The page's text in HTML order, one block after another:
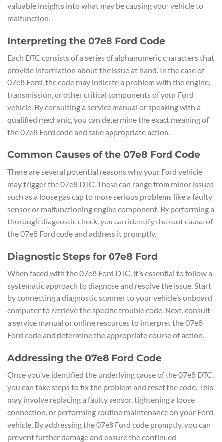
valuable insights into what may be causing your vehicle to
malfunction.
Interpreting the 07e8 Ford Code
Each DTC consists of a series of alphanumeric characters that
provide information about the issue at hand. In the case of
07e8 Ford, the code may indicate a problem with the engine,
transmission, or other critical components of your Ford
vehicle. By consulting a service manual or speaking with a
qualified mechanic, you can determine the exact meaning of
the 07e8 Ford code and take appropriate action.
Common Causes of the 07e8 Ford Code
There are several potential reasons why your Ford vehicle
may trigger the 07e8 DTC. These can range from minor issues
such as a loose gas cap to more serious problems like a faulty
sensor or malfunctioning engine component. By performing a
thorough diagnostic check, you can identify the root cause of
the 07e8 Ford code and address it promptly.
Diagnostic Steps for 07e8 Ford
When faced with the 07e8 Ford DTC, it’s essential to follow a
systematic approach to diagnose and resolve the issue. Start
by connecting a diagnostic scanner to your vehicle’s onboard
computer to retrieve the specific trouble code. Next, consult
a service manual or online resources to interpret the 07e8
Ford code and determine the appropriate course of action.
Addressing the 07e8 Ford Code
Once you’ve identified the underlying cause of the 07e8 DTC,
you can take steps to fix the problem and reset the code. This
may involve replacing a faulty sensor, tightening a loose
connection, or performing routine maintenance on your Ford
vehicle. By addressing the 07e8 Ford code promptly, you can
prevent further damage and ensure the continued